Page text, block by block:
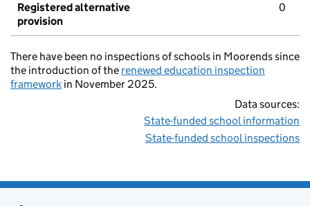
Registered alternative
provision
0
There have been no inspections of schools in Moorends since
the introduction of the renewed education inspection
framework in November 2025.
Data sources:
State-funded school information
State-funded school inspections